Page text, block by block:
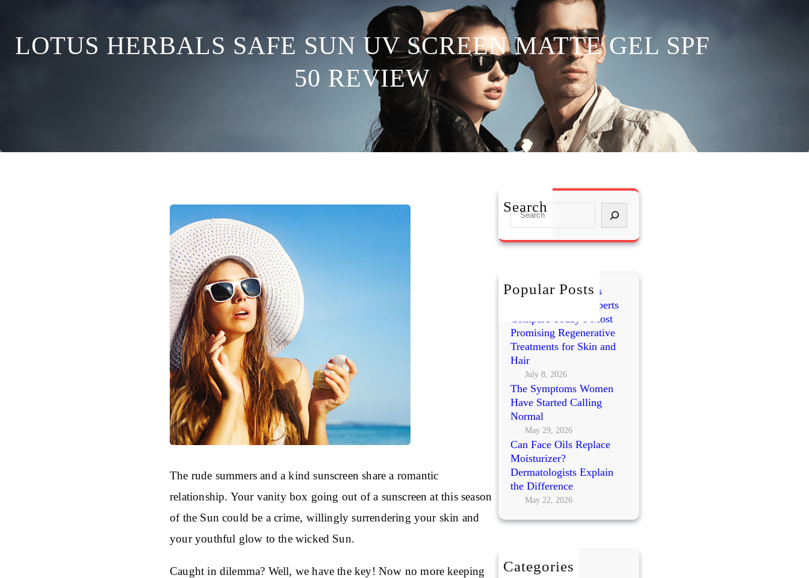
LOTUS HERBALS SAFE SUN UV SCREEN MATTE GEL SPF
50 REVIEW
The rude summers and a kind sunscreen share a romantic
relationship. Your vanity box going out of a sunscreen at this season
of the Sun could be a crime, willingly surrendering your skin and
your youthful glow to the wicked Sun.
Caught in dilemma? Well, we have the key! Now no more keeping
Search
S
a
Popular Posts
Exosomes vs PRP vs
Polynucleotides: Experts
Compare Today’s Most
Promising Regenerative
Treatments for Skin and
Hair
July 8, 2026
The Symptoms Women
Have Started Calling
Normal
May 29, 2026
Can Face Oils Replace
Moisturizer?
Dermatologists Explain
the Difference
May 22, 2026
Categories